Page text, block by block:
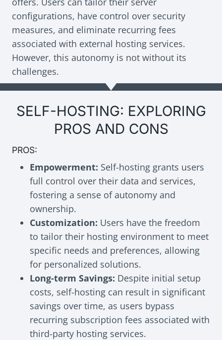
configurations, have control over security
measures, and eliminate recurring fees
associated with external hosting services.
However, this autonomy is not without its
challenges.
SELF-HOSTING: EXPLORING
PROS AND CONS
PROS:
Empowerment: Self-hosting grants users
full control over their data and services,
fostering a sense of autonomy and
ownership.
Customization: Users have the freedom
to tailor their hosting environment to meet
specific needs and preferences, allowing
for personalized solutions.
Long-term Savings: Despite initial setup
costs, self-hosting can result in significant
savings over time, as users bypass
recurring subscription fees associated with
third-party hosting services.